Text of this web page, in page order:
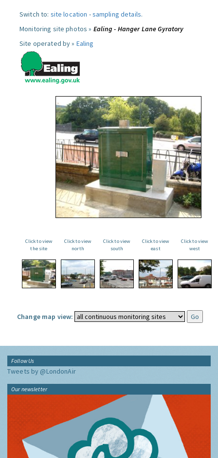
Switch to: site location -sampling details.
Monitoring site photos » Ealing - Hanger Lane Gyratory
Site operated by » Ealing
Click to view
the site
Click to view
north
Click to view
south
Click to view
east
Click to view
west
Change map view:
Follow Us
Tweets by @LondonAir
Our newsletter